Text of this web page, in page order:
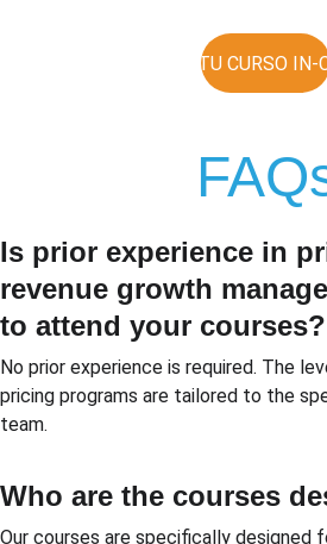
COTIZA TU CURSO IN-
Is prior experience in
revenue growth
to attend your courses?
No prior experience is required. The
pricing programs are tailored to the
team.
Who are the courses
Our courses are specifically designed